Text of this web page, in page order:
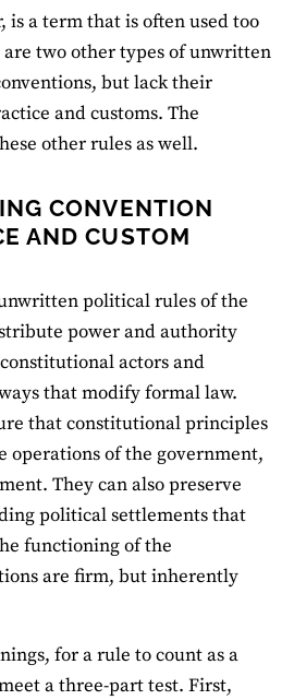
is a term that is often used too
two other types of unwritten
but lack their
and customs. The
other rules as well.
CONVENTION
AND CUSTOM
political rules of the
power and authority
actors and
that modify formal law.
that constitutional principles
operations of the government,
They can also preserve
political settlements that
functioning of the
are firm, but inherently
for a rule to count as a
a three-part test. First,